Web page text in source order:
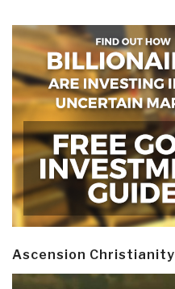
Ascension Christianity